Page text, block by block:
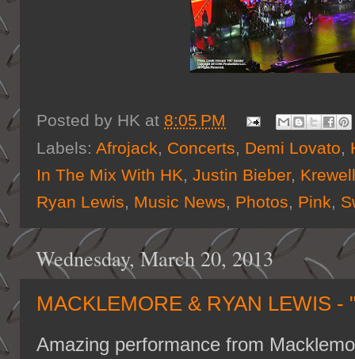
Posted by HK at 8:05 PM
Labels: Afrojack, Concerts, Demi Lovato,
In The Mix With HK, Justin Bieber,
Ryan Lewis, Music News, Photos, Pink,
Wednesday, March 20, 2013
MACKLEMORE & RYAN LEWIS
Amazing performance from